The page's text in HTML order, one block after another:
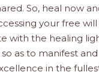
So, heal now
your free
with the healing
as to manifest and
in the